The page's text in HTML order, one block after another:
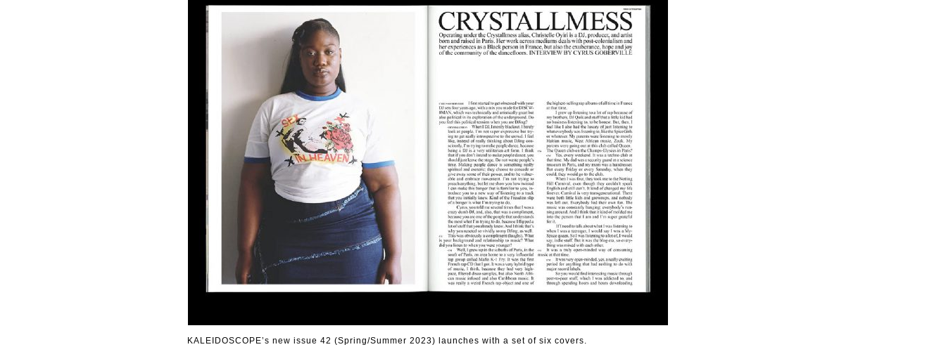
KALEIDOSCOPE’s new issue 42 (Spring/Summer 2023) launches with a set of six covers.